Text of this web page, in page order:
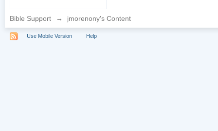
Bible Support → jmorenony's Content
Use Mobile Version Help